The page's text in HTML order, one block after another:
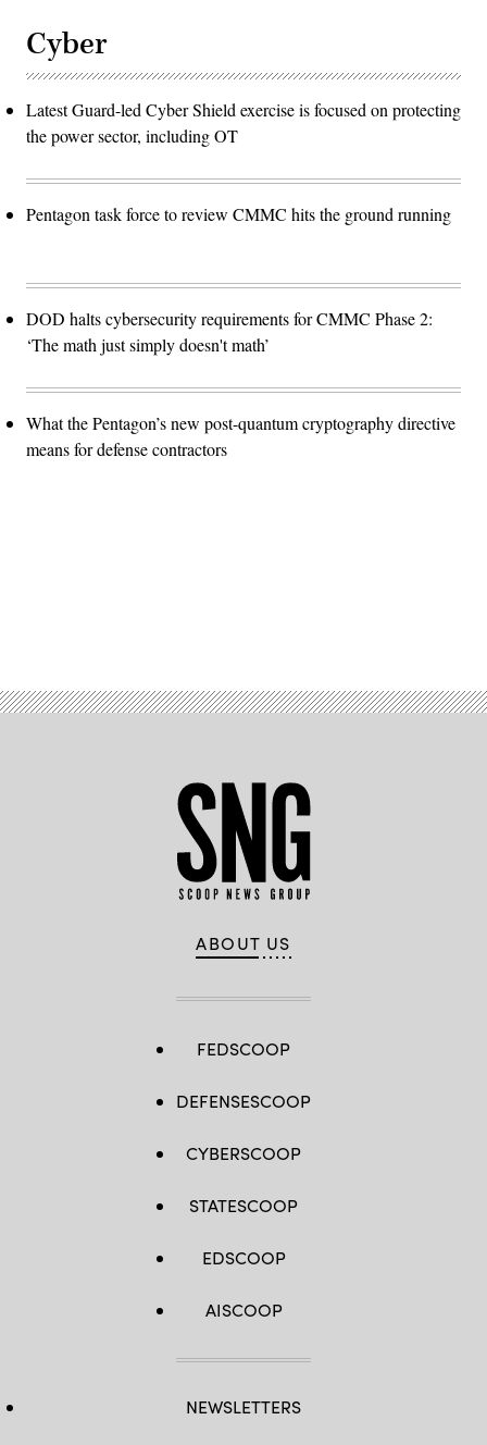
Cyber
Latest Guard-led Cyber Shield exercise is focused on protecting
the power sector, including OT
Pentagon task force to review CMMC hits the ground running
DOD halts cybersecurity requirements for CMMC Phase 2:
‘The math just simply doesn't math’
What the Pentagon’s new post-quantum cryptography directive
means for defense contractors
ABOUT US
FEDSCOOP
DEFENSESCOOP
CYBERSCOOP
STATESCOOP
EDSCOOP
AISCOOP
NEWSLETTERS